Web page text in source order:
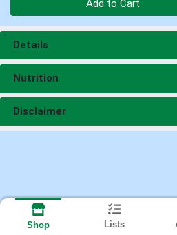
Add to Cart
Details
Nutrition
Disclaimer
Shop Lists